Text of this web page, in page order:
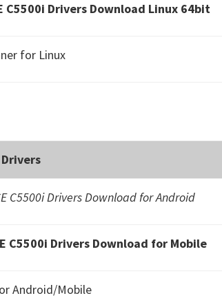
C5500i Drivers Download Linux 64bit
for Linux
Drivers
C5500i Drivers Download for Android
C5500i Drivers Download for Mobile
Android/Mobile